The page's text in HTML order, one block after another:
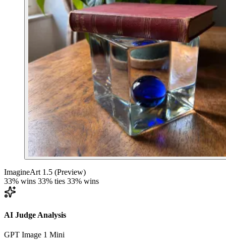
ImagineArt 1.5 (Preview)
33% wins 33% ties 33% wins
AI Judge Analysis
GPT Image 1 Mini